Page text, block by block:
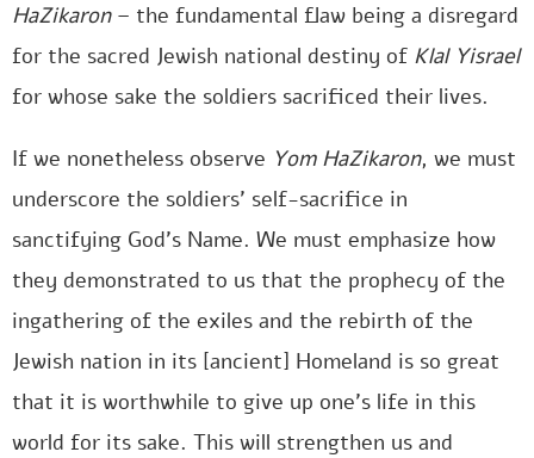
HaZikaron– the fundamental flaw being a disregard
for the sacred Jewish national destiny of Klal Yisrael
for whose sake the soldiers sacrificed their lives.
If we nonetheless observe Yom HaZikaron, we must
underscore the soldiers’ self-sacrifice in
sanctifying God’s Name. We must emphasize how
they demonstrated to us that the prophecy of the
ingathering of the exiles and the rebirth of the
Jewish nation in its [ancient] Homeland is so great
that it is worthwhile to give up one’s life in this
world for its sake. This will strengthen us and